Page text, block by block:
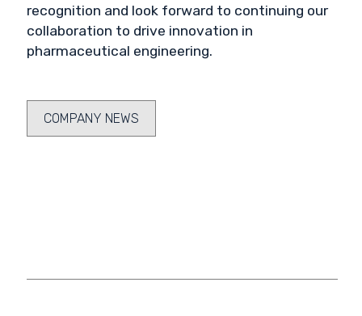
recognition and look forward to continuing our
collaboration to drive innovation in
pharmaceutical engineering.
COMPANY NEWS